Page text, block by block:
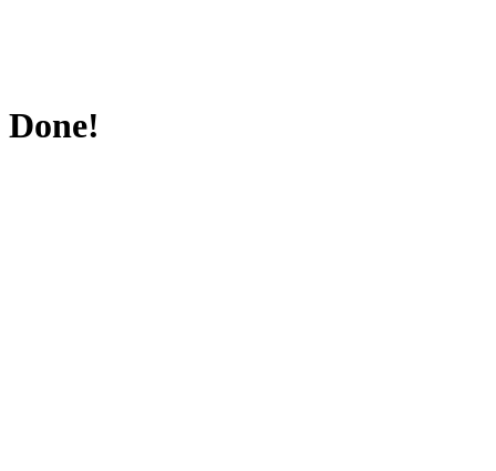
Done!